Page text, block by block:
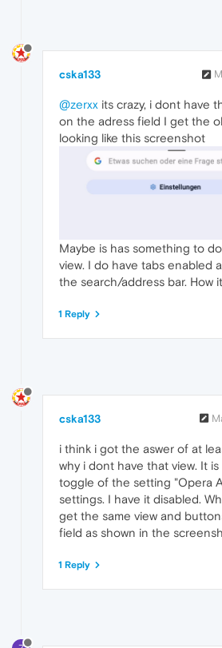
cska133
@zerxx its crazy, i dont have
on the adress field I get the
looking like this screenshot
Maybe is has something to
view. I do have tabs enabled
the search/address bar. How
1 Reply
cska133
i think i got the aswer of at
why i dont have that view. It
toggle of the setting "Opera
settings. I have it disabled.
get the same view and
field as shown in the
1 Reply